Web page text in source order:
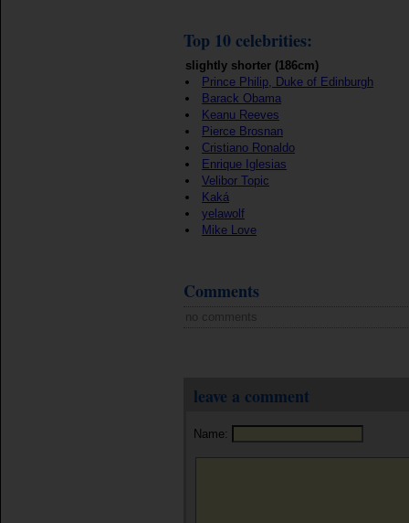
Top 10 celebrities:
slightly shorter (186cm)
Prince Philip, Duke of Edinburgh
Barack Obama
Keanu Reeves
Pierce Brosnan
Cristiano Ronaldo
Enrique Iglesias
Velibor Topic
Kaká
yelawolf
Mike Love
Comments
no comments
leave a comment
Name: